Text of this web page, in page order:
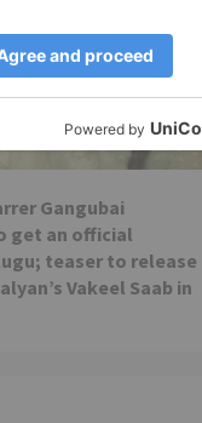
Gangubai
get an official
teaser to release
Vakeel Saab in